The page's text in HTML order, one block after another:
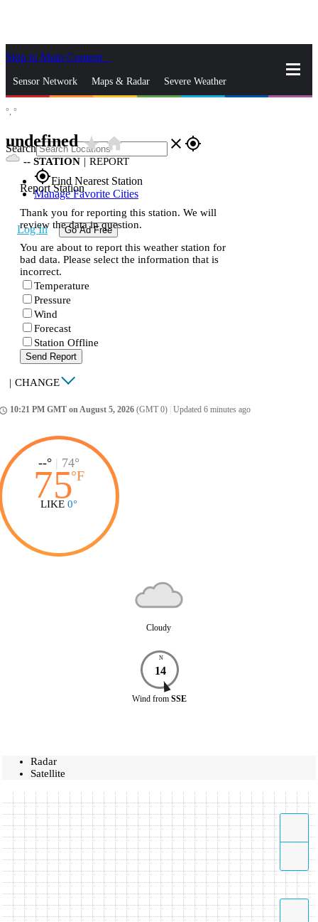
Skip to Main Content
Sensor Network Maps & Radar Severe Weather
Search close gps_fixed
gps_fixedFind Nearest Station
Manage Favorite Cities
Log In Go Ad Free
°, °
undefinedstar_ratehome
-- STATION | REPORT
Report Station
Thank you for reporting this station. We will
review the data in question.
You are about to report this weather station for
bad data. Please select the information that is
incorrect.
Temperature
Pressure
Wind
Forecast
Station Offline
Send Report
| CHANGE
10:21 PM GMT on August 5, 2026 (GMT 0) Updated 6 minutes ago
--° | 74°
75°F
LIKE 0°
Cloudy
N
14
Wind from SSE
Radar
Satellite